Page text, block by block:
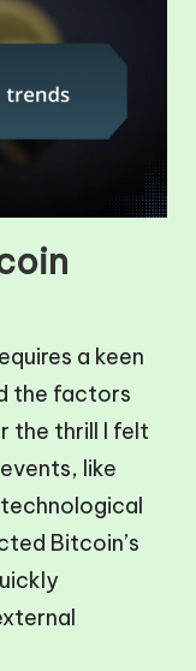
a keen
the factors
the thrill I felt
like
Bitcoin’s